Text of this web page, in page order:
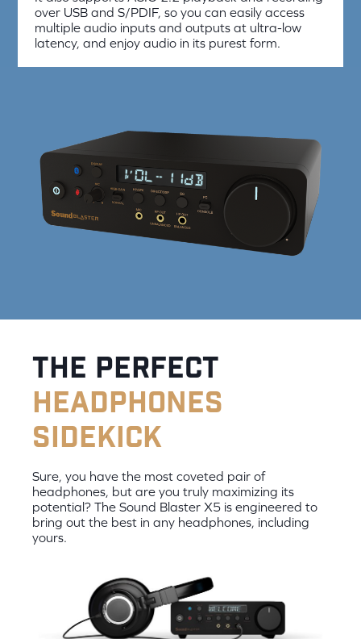
over USB and S/PDIF, so you can easily access
multiple audio inputs and outputs at ultra-low
latency, and enjoy audio in its purest form.
the perfect
headphones
sidekick
Sure, you have the most coveted pair of
headphones, but are you truly maximizing its
potential? The Sound Blaster X5 is engineered to
bring out the best in any headphones, including
yours.